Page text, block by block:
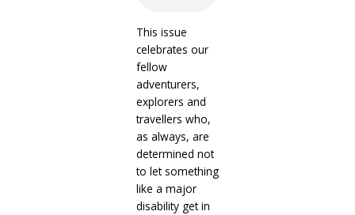
This issue
celebrates our
fellow
adventurers,
explorers and
travellers who,
as always, are
determined not
to let something
like a major
disability get in